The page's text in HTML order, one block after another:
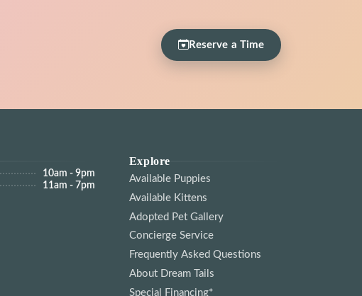
Reserve a Time
10am - 9pm
11am - 7pm
Explore
Available Puppies
Available Kittens
Adopted Pet Gallery
Concierge Service
Frequently Asked Questions
About Dream Tails
Special Financing*